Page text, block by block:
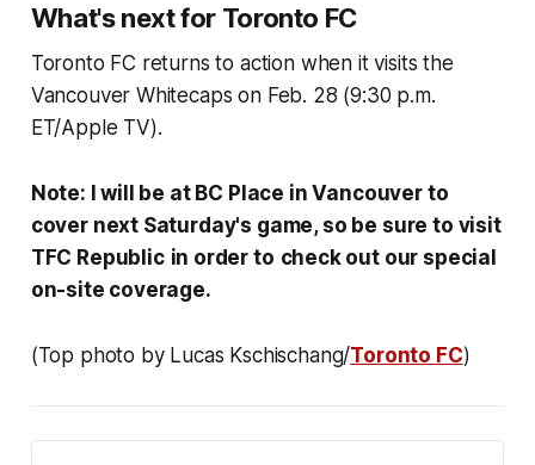
What's next for Toronto FC
Toronto FC returns to action when it visits the
Vancouver Whitecaps on Feb. 28 (9:30 p.m.
ET/Apple TV).
Note: I will be at BC Place in Vancouver to
cover next Saturday's game, so be sure to visit
TFC Republic in order to check out our special
on-site coverage.
(Top photo by Lucas Kschischang/Toronto FC)